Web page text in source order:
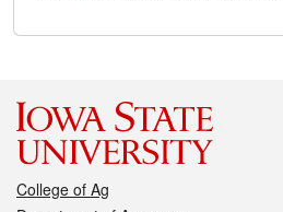
College of Ag